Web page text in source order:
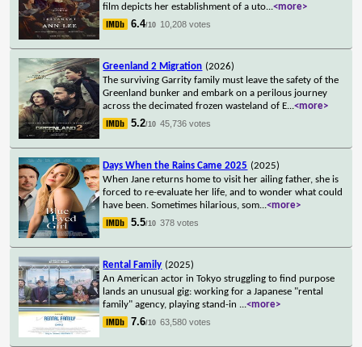
film depicts her establishment of a uto...<more>
6.4/10 10,208 votes
Greenland 2 Migration (2026)
The surviving Garrity family must leave the safety of the
Greenland bunker and embark on a perilous journey
across the decimated frozen wasteland of E...<more>
5.2/10 45,736 votes
Days When the Rains Came 2025 (2025)
When Jane returns home to visit her ailing father, she is
forced to re-evaluate her life, and to wonder what could
have been. Sometimes hilarious, som...<more>
5.5/10 378 votes
Rental Family (2025)
An American actor in Tokyo struggling to find purpose
lands an unusual gig: working for a Japanese "rental
family" agency, playing stand-in ...<more>
7.6/10 63,580 votes